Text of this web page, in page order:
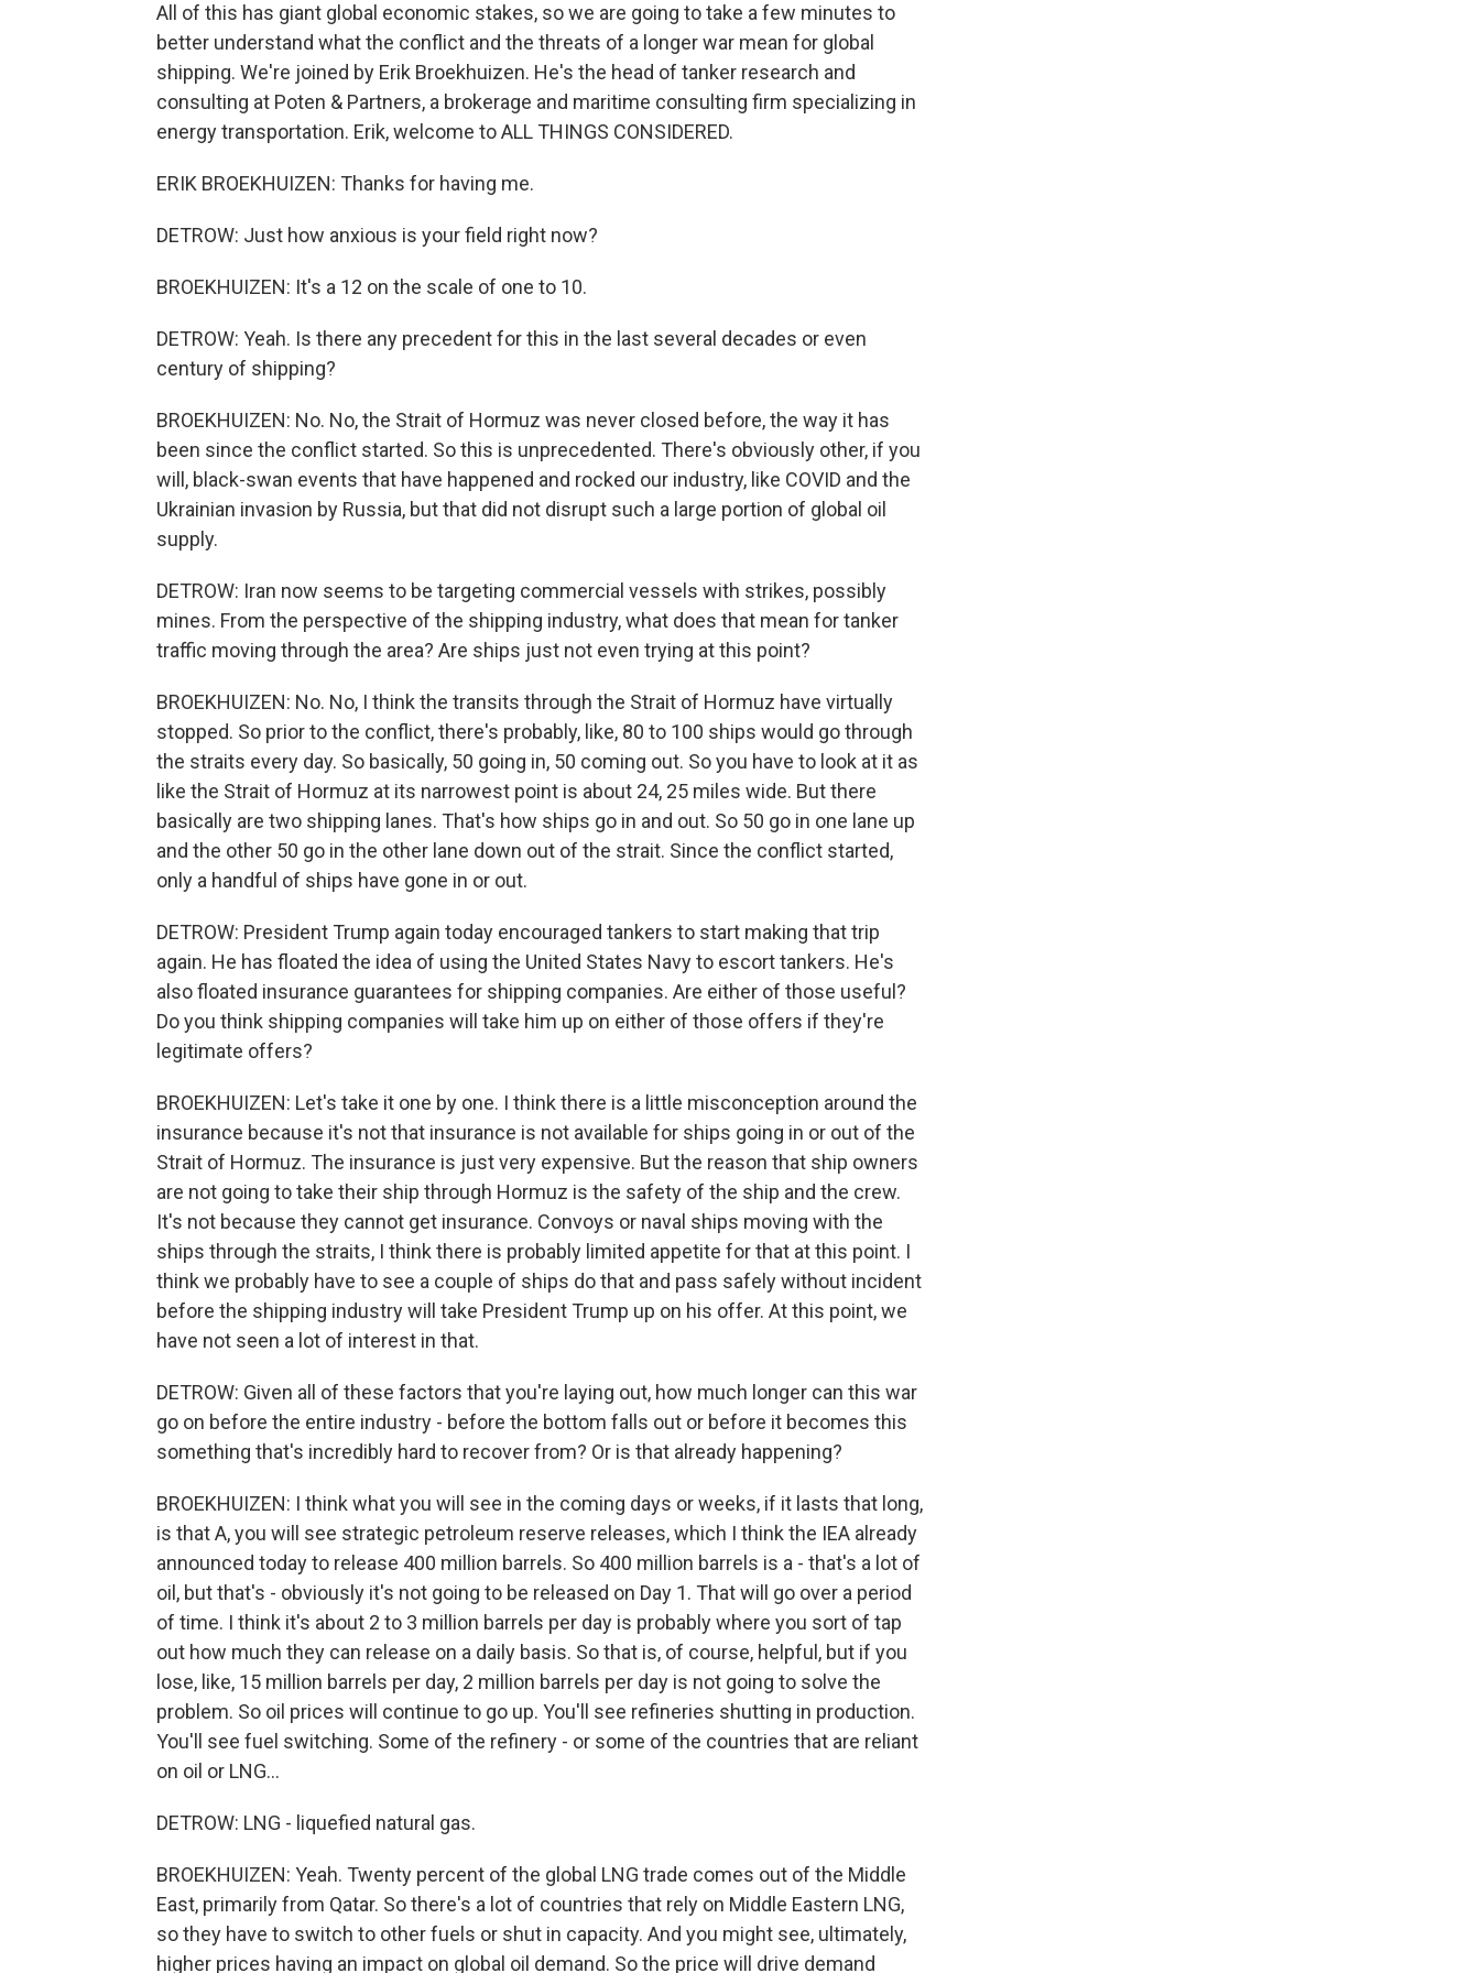
All of this has giant global economic stakes, so we are going to take a few minutes to
better understand what the conflict and the threats of a longer war mean for global
shipping. We're joined by Erik Broekhuizen. He's the head of tanker research and
consulting at Poten & Partners, a brokerage and maritime consulting firm specializing in
energy transportation. Erik, welcome to ALL THINGS CONSIDERED.
ERIK BROEKHUIZEN: Thanks for having me.
DETROW: Just how anxious is your field right now?
BROEKHUIZEN: It's a 12 on the scale of one to 10.
DETROW: Yeah. Is there any precedent for this in the last several decades or even
century of shipping?
BROEKHUIZEN: No. No, the Strait of Hormuz was never closed before, the way it has
been since the conflict started. So this is unprecedented. There's obviously other, if you
will, black-swan events that have happened and rocked our industry, like COVID and the
Ukrainian invasion by Russia, but that did not disrupt such a large portion of global oil
supply.
DETROW: Iran now seems to be targeting commercial vessels with strikes, possibly
mines. From the perspective of the shipping industry, what does that mean for tanker
traffic moving through the area? Are ships just not even trying at this point?
BROEKHUIZEN: No. No, I think the transits through the Strait of Hormuz have virtually
stopped. So prior to the conflict, there's probably, like, 80 to 100 ships would go through
the straits every day. So basically, 50 going in, 50 coming out. So you have to look at it as
like the Strait of Hormuz at its narrowest point is about 24, 25 miles wide. But there
basically are two shipping lanes. That's how ships go in and out. So 50 go in one lane up
and the other 50 go in the other lane down out of the strait. Since the conflict started,
only a handful of ships have gone in or out.
DETROW: President Trump again today encouraged tankers to start making that trip
again. He has floated the idea of using the United States Navy to escort tankers. He's
also floated insurance guarantees for shipping companies. Are either of those useful?
Do you think shipping companies will take him up on either of those offers if they're
legitimate offers?
BROEKHUIZEN: Let's take it one by one. I think there is a little misconception around the
insurance because it's not that insurance is not available for ships going in or out of the
Strait of Hormuz. The insurance is just very expensive. But the reason that ship owners
are not going to take their ship through Hormuz is the safety of the ship and the crew.
It's not because they cannot get insurance. Convoys or naval ships moving with the
ships through the straits, I think there is probably limited appetite for that at this point. I
think we probably have to see a couple of ships do that and pass safely without incident
before the shipping industry will take President Trump up on his offer. At this point, we
have not seen a lot of interest in that.
DETROW: Given all of these factors that you're laying out, how much longer can this war
go on before the entire industry - before the bottom falls out or before it becomes this
something that's incredibly hard to recover from? Or is that already happening?
BROEKHUIZEN: I think what you will see in the coming days or weeks, if it lasts that long,
is that A, you will see strategic petroleum reserve releases, which I think the IEA already
announced today to release 400 million barrels. So 400 million barrels is a - that's a lot of
oil, but that's - obviously it's not going to be released on Day 1. That will go over a period
of time. I think it's about 2 to 3 million barrels per day is probably where you sort of tap
out how much they can release on a daily basis. So that is, of course, helpful, but if you
lose, like, 15 million barrels per day, 2 million barrels per day is not going to solve the
problem. So oil prices will continue to go up. You'll see refineries shutting in production.
You'll see fuel switching. Some of the refinery - or some of the countries that are reliant
on oil or LNG...
DETROW: LNG - liquefied natural gas.
BROEKHUIZEN: Yeah. Twenty percent of the global LNG trade comes out of the Middle
East, primarily from Qatar. So there's a lot of countries that rely on Middle Eastern LNG,
so they have to switch to other fuels or shut in capacity. And you might see, ultimately,
higher prices having an impact on global oil demand. So the price will drive demand